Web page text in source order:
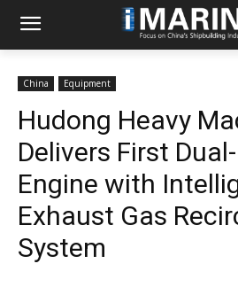
China Equipment
Hudong Heavy
Delivers First
Engine with
Exhaust Gas
System